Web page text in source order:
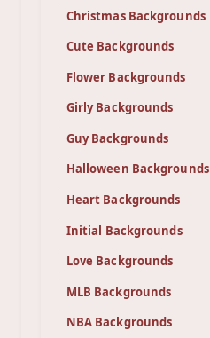
Christmas Backgrounds
Cute Backgrounds
Flower Backgrounds
Girly Backgrounds
Guy Backgrounds
Halloween Backgrounds
Heart Backgrounds
Initial Backgrounds
Love Backgrounds
MLB Backgrounds
NBA Backgrounds